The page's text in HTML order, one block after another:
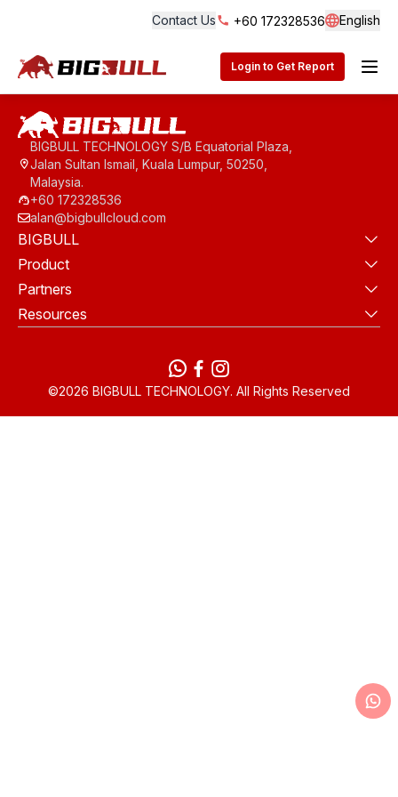
Contact Us +60 172328536 English
BigBull Technology Login to Get Report
BIGBULL TECHNOLOGY S/B Equatorial Plaza,
Jalan Sultan Ismail, Kuala Lumpur, 50250,
Malaysia.
+60 172328536
alan@bigbullcloud.com
BIGBULL
Product
Partners
Resources
WhatsApp
Facebook
©2026 BIGBULL TECHNOLOGY. All Rights Reserved